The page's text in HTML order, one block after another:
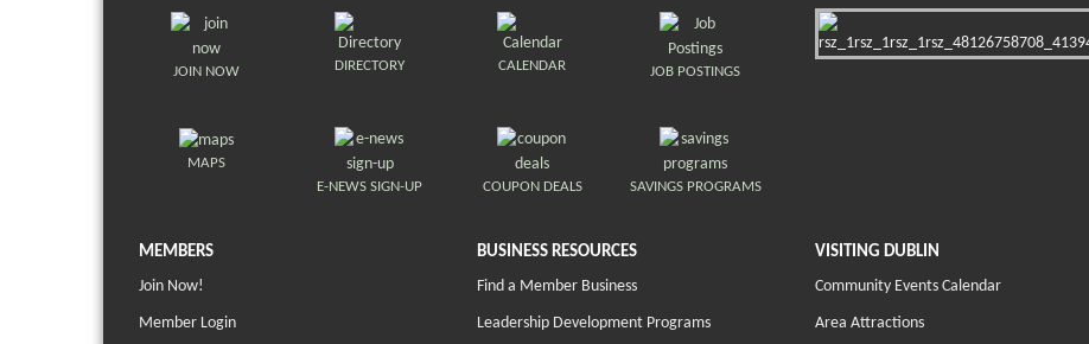
JOIN NOW DIRECTORY CALENDAR JOB POSTINGS
MAPS
E-NEWS SIGN-UP
COUPON DEALS SAVINGS PROGRAMS
MEMBERS
Join Now!
Member Login
BUSINESS RESOURCES
Find a Member Business
Leadership Development Programs
VISITING DUBLIN
Community Events Calendar
Area Attractions